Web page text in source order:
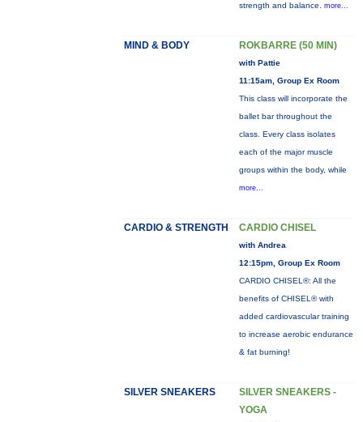
strength and balance. more...
MIND & BODY ROKBARRE (50 MIN)
with Pattie
11:15am, Group Ex Room
This class will incorporate the
ballet bar throughout the
class. Every class isolates
each of the major muscle
groups within the body, while
more...
CARDIO & STRENGTH CARDIO CHISEL
with Andrea
12:15pm, Group Ex Room
CARDIO CHISEL®: All the
benefits of CHISEL® with
added cardiovascular training
to increase aerobic endurance
& fat burning!
SILVER SNEAKERS
SILVER SNEAKERS -
YOGA